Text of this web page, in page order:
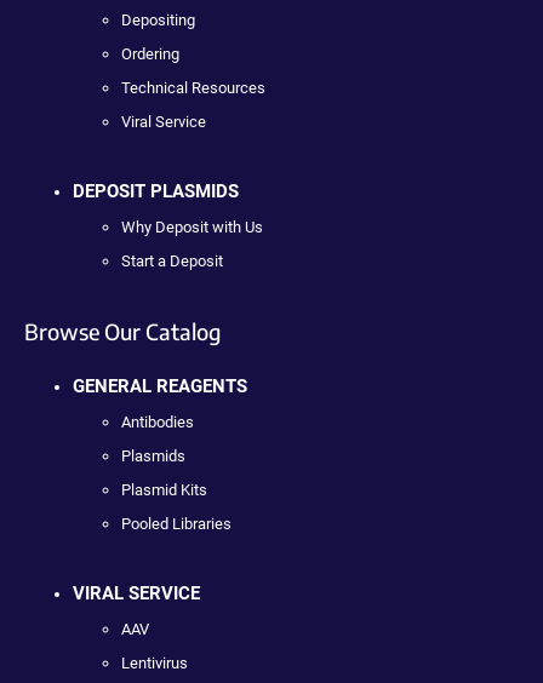
Depositing
Ordering
Technical Resources
Viral Service
DEPOSIT PLASMIDS
Why Deposit with Us
Start a Deposit
Browse Our Catalog
GENERAL REAGENTS
Antibodies
Plasmids
Plasmid Kits
Pooled Libraries
VIRAL SERVICE
AAV
Lentivirus